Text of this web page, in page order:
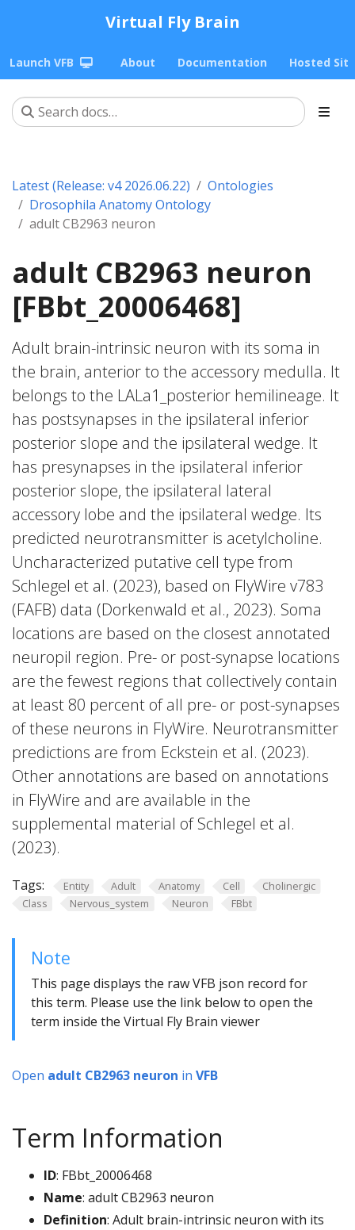
Virtual Fly Brain
Launch VFB About Documentation Hosted
Latest (Release: v4 2026.06.22)
Ontologies
Drosophila Anatomy Ontology
adult CB2963 neuron
adult CB2963 neuron
[FBbt_20006468]
Adult brain-intrinsic neuron with its soma in
the brain, anterior to the accessory medulla. It
belongs to the LALa1_posterior hemilineage. It
has postsynapses in the ipsilateral inferior
posterior slope and the ipsilateral wedge. It
has presynapses in the ipsilateral inferior
posterior slope, the ipsilateral lateral
accessory lobe and the ipsilateral wedge. Its
predicted neurotransmitter is acetylcholine.
Uncharacterized putative cell type from
Schlegel et al. (2023), based on FlyWire v783
(FAFB) data (Dorkenwald et al., 2023). Soma
locations are based on the closest annotated
neuropil region. Pre- or post-synapse locations
are the fewest regions that collectively contain
at least 80 percent of all pre- or post-synapses
of these neurons in FlyWire. Neurotransmitter
predictions are from Eckstein et al. (2023).
Other annotations are based on annotations
in FlyWire and are available in the
supplemental material of Schlegel et al.
(2023).
Tags: Entity Adult Anatomy Cell
Cholinergic
Class
Nervous_system Neuron FBbt
Note
This page displays the raw VFB json record for
this term. Please use the link below to open the
term inside the Virtual Fly Brain viewer
Open adult CB2963 neuron in VFB
Term Information
ID: FBbt_20006468
Name: adult CB2963 neuron
Definition: Adult brain-intrinsic neuron with its